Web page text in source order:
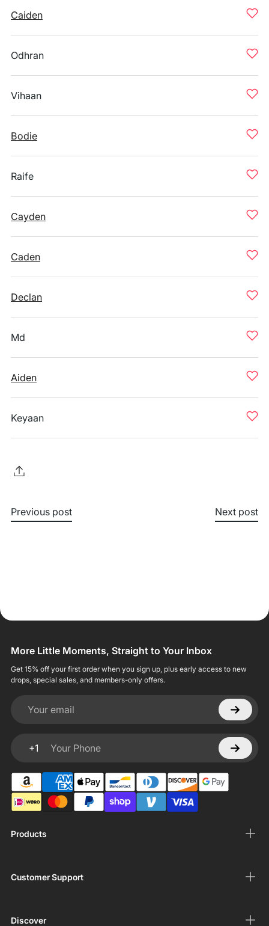
Caiden
Odhran
Vihaan
Bodie
Raife
Cayden
Caden
Declan
Md
Aiden
Keyaan
Previous post Next post
Products
Customer Support
Discover
More Little Moments, Straight to Your Inbox
Get 15% off your first order when you sign up, plus early access to new
drops, special sales, and members-only offers.
Your email
+1
Your Phone